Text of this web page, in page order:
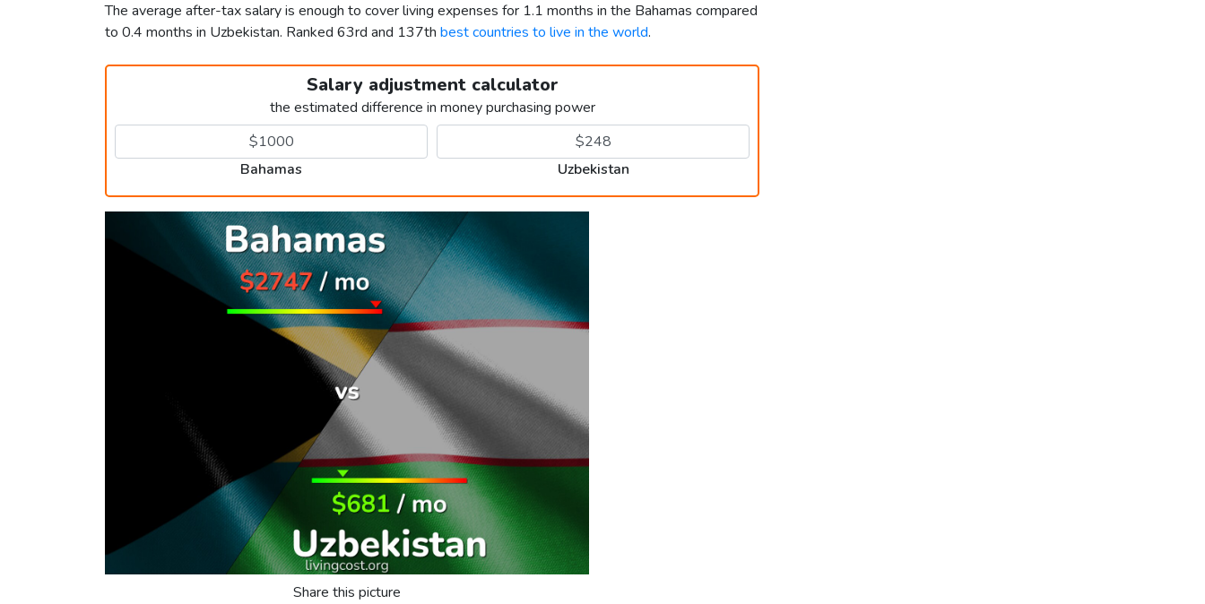
The average after-tax salary is enough to cover living expenses for 1.1 months in the Bahamas compared
to 0.4 months in Uzbekistan. Ranked 63rd and 137th best countries to live in the world.
Salary adjustment calculator
the estimated difference in money purchasing power
Bahamas Uzbekistan
Share this picture